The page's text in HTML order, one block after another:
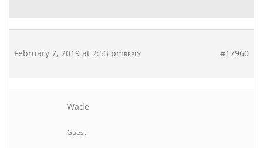
February 7, 2019 at 2:53 pm #17960
REPLY
Wade
Guest